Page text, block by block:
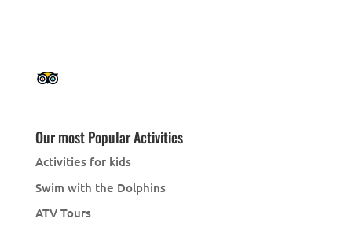
Our most Popular Activities
Activities for kids
Swim with the Dolphins
ATV Tours